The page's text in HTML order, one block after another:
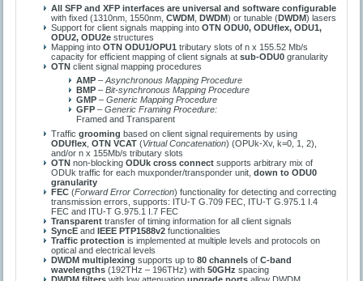
All SFP and XFP interfaces are universal and software configurable
with fixed (1310nm, 1550nm,CWDM ,DWDM) or tunable (DWDM) lasers
Support for client signals mapping intoOTN ОDU0, ODUflex, ODU1,
ODU2, ODU2estructures
Mapping intoOTN ODU1/OPU1 tributary slots of n x 155.52 Mb/s
capacity for efficient mapping of client signals atsub-ОDU0 granularity
OTNclient signal mapping procedures
AMP –Asynchronous Mapping Procedure
BMP –Bit-synchronous Mapping Procedure
GMP –Generic Mapping Procedure
GFP –Generic Framing Procedure:
Framed and Transparent
Trafficgrooming based on client signal requirements by using
ODUflex ,OTN VCAT (Virtual Concatenation) (OPUk-Xv, k=0, 1, 2),
and/or n x 155Mb/ѕ tributary slots
ОТN non-blockingODUk cross connect supports arbitrary mix of
ODUk traffic for each muxponder/transponder unit,down to ODU0
granularity
FEC (Forward Error Correction) functionality for detecting and correcting
transmission errors, supports: ITU-T G.709 FEC, ITU-T G.975.1 I.4
FEC and ITU-T G.975.1 I.7 FEC
Transparent transfer of timing information for all client signals
SyncE andIEEE PTP1588v2 functionalities
Traffic protection is implemented at multiple levels and protocols on
optical and electrical levels
DWDM multiplexing supports up to 80 channels ofС-band
wavelengths (192ТHz – 196ТHz) with50GHzspacing